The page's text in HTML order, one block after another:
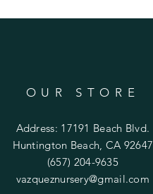
OUR STORE
Address: 17191 Beach Blvd.
Huntington Beach, CA 92647
(657) 204-9635
vazqueznursery@gmail.com